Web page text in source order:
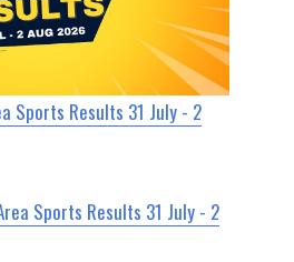
Sports Results 31 July - 2
Sports Results 31 July - 2